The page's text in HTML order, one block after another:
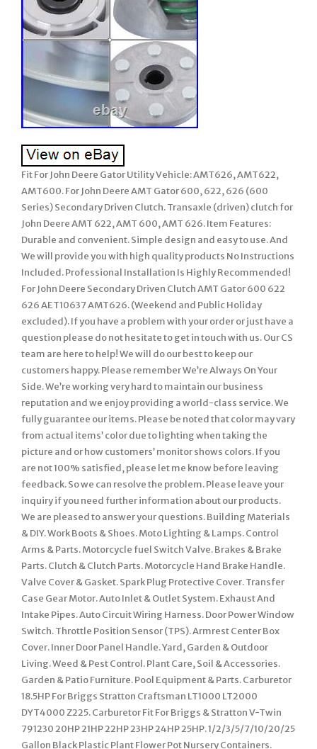
Fit For John Deere Gator Utility Vehicle: AMT626, AMT622,
AMT600. For John Deere AMT Gator 600, 622, 626 (600
Series) Secondary Driven Clutch. Transaxle (driven) clutch for
John Deere AMT 622, AMT 600, AMT 626. Item Features:
Durable and convenient. Simple design and easy to use. And
We will provide you with high quality products No Instructions
Included. Professional Installation Is Highly Recommended!
For John Deere Secondary Driven Clutch AMT Gator 600 622
626 AET10637 AMT626. (Weekend and Public Holiday
excluded). If you have a problem with your order or just have a
question please do not hesitate to get in touch with us. Our CS
team are here to help! We will do our best to keep our
customers happy. Please remember We’re Always On Your
Side. We’re working very hard to maintain our business
reputation and we enjoy providing a world-class service. We
fully guarantee our items. Please be noted that color may vary
from actual items’ color due to lighting when taking the
picture and or how customers’ monitor shows colors. If you
are not 100% satisfied, please let me know before leaving
feedback. So we can resolve the problem. Please leave your
inquiry if you need further information about our products.
We are pleased to answer your questions. Building Materials
& DIY. Work Boots & Shoes. Moto Lighting & Lamps. Control
Arms & Parts. Motorcycle fuel Switch Valve. Brakes & Brake
Parts. Clutch & Clutch Parts. Motorcycle Hand Brake Handle.
Valve Cover & Gasket. Spark Plug Protective Cover. Transfer
Case Gear Motor. Auto Inlet & Outlet System. Exhaust And
Intake Pipes. Auto Circuit Wiring Harness. Door Power Window
Switch. Throttle Position Sensor (TPS). Armrest Center Box
Cover. Inner Door Panel Handle. Yard, Garden & Outdoor
Living. Weed & Pest Control. Plant Care, Soil & Accessories.
Garden & Patio Furniture. Pool Equipment & Parts. Carburetor
18.5HP For Briggs Stratton Craftsman LT1000 LT2000
DYT4000 Z225. Carburetor Fit For Briggs & Stratton V-Twin
791230 20HP 21HP 22HP 23HP 24HP 25HP. 1/2/3/5/7/10/20/25
Gallon Black Plastic Plant Flower Pot Nursery Containers.